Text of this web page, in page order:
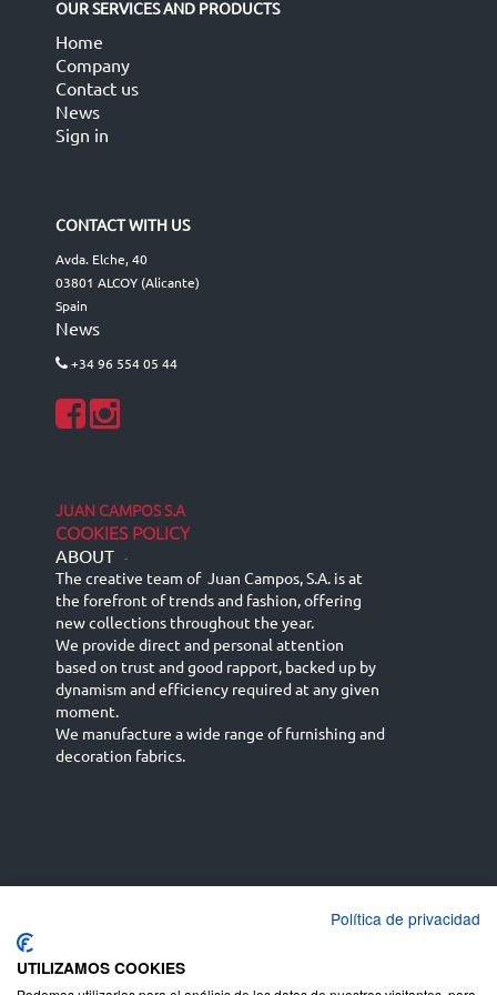
OUR SERVICES AND PRODUCTS
Home
Company
Contact us
News
Sign in
CONTACT WITH US
Avda. Elche, 40
03801 ALCOY (Alicante)
Spain
News
+34 96 554 05 44
JUAN CAMPOS S.A
COOKIES POLICY
ABOUT -
The creative team of Juan Campos, S.A. is at
the forefront of trends and fashion, offering
new collections throughout the year.
We provide direct and personal attention
based on trust and good rapport, backed up by
dynamism and efficiency required at any given
moment.
We manufacture a wide range of furnishing and
decoration fabrics.
English (UK)
Deutsch
Política de privacidad
UTILIZAMOS COOKIES